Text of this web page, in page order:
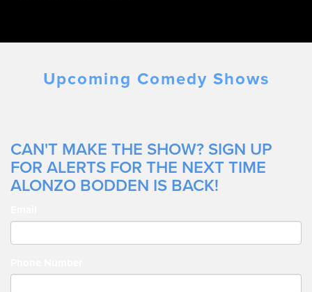
Upcoming Comedy Shows
CAN'T MAKE THE SHOW? SIGN UP
FOR ALERTS FOR THE NEXT TIME
ALONZO BODDEN IS BACK!